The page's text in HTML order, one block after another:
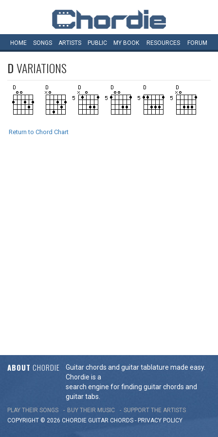
HOME SONGS ARTISTS PUBLIC MY BOOK RESOURCES FORUM
DVARIATIONS
Return to Chord Chart
ABOUT CHORDIE
Guitar chords and guitar tablature made easy.
Chordie is a
search engine for finding guitar chords and
guitar tabs.
PLAY THEIR SONGS BUY THEIR MUSIC
SUPPORT THE ARTISTS
COPYRIGHT © 2026 CHORDIE GUITAR CHORDS - PRIVACY POLICY